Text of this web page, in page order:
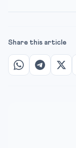
Share this article